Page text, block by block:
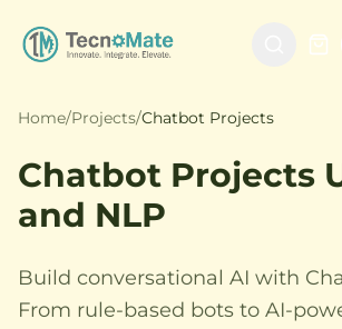
Home/Projects/Chatbot Projects
Chatbot Projects
and NLP
Build conversational AI with
From rule-based bots to AI-